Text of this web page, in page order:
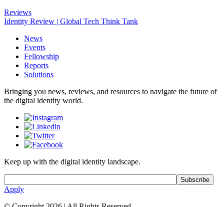
Reviews
Identity Review | Global Tech Think Tank
News
Events
Fellowship
Reports
Solutions
Bringing you news, reviews, and resources to navigate the future of
the digital identity world.
Keep up with the digital identity landscape.
Apply